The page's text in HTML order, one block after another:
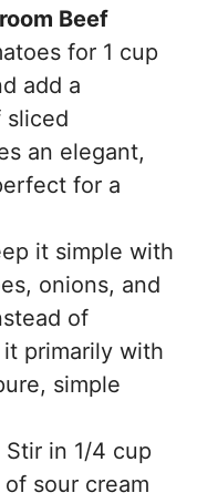
Beef
for 1 cup
add a
sliced
an elegant,
for a
it simple with
onions, and
of
primarily with
simple
Stir in 1/4 cup
sour cream